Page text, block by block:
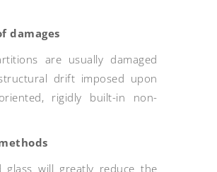
damages
are usually damaged
drift imposed upon
rigidly built-in non-
glass will greatly reduce the